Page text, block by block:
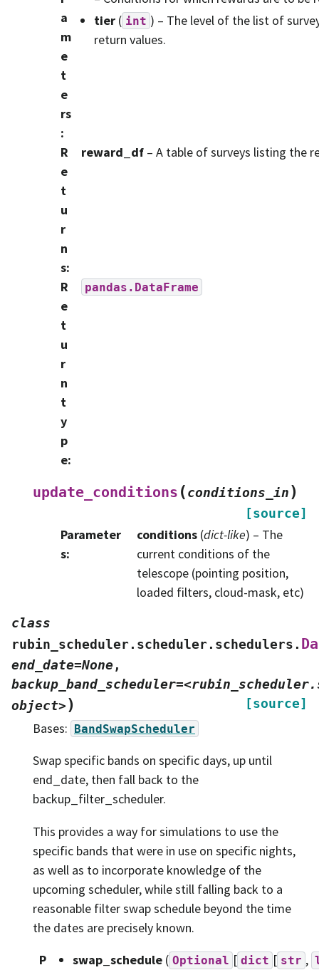
a
m
e
t
e
rs
:
tier ( int ) – The level of the list of
return values.
R
e
t
u
r
n
s:
reward_df – A table of surveys listing the
R
e
t
u
r
n
t
y
p
e:
pandas.DataFrame
update_conditions (conditions_in)
[source]
Parameter
s:
conditions(dict-like) – The
current conditions of the
telescope (pointing position,
loaded filters, cloud-mask, etc)
class
rubin_scheduler.scheduler.schedulers.
end_date=None,
object>) [source]
Bases: BandSwapScheduler
Swap specific bands on specific days, up until
end_date, then fall back to the
backup_filter_scheduler.
This provides a way for simulations to use the
specific bands that were in use on specific nights,
as well as to incorporate knowledge of the
upcoming scheduler, while still falling back to a
reasonable filter swap schedule beyond the time
the dates are precisely known.
P
swap_schedule ( Optional [ dict [ str ,